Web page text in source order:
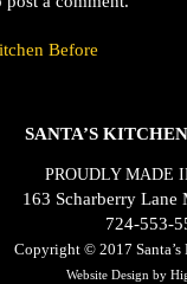
Before
SANTA’S
PROUDLY MADE
163 Scharberry Lane
724-553-
Copyright © 2017
Website Design by